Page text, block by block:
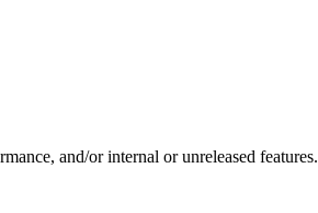
and/or internal or unreleased features.